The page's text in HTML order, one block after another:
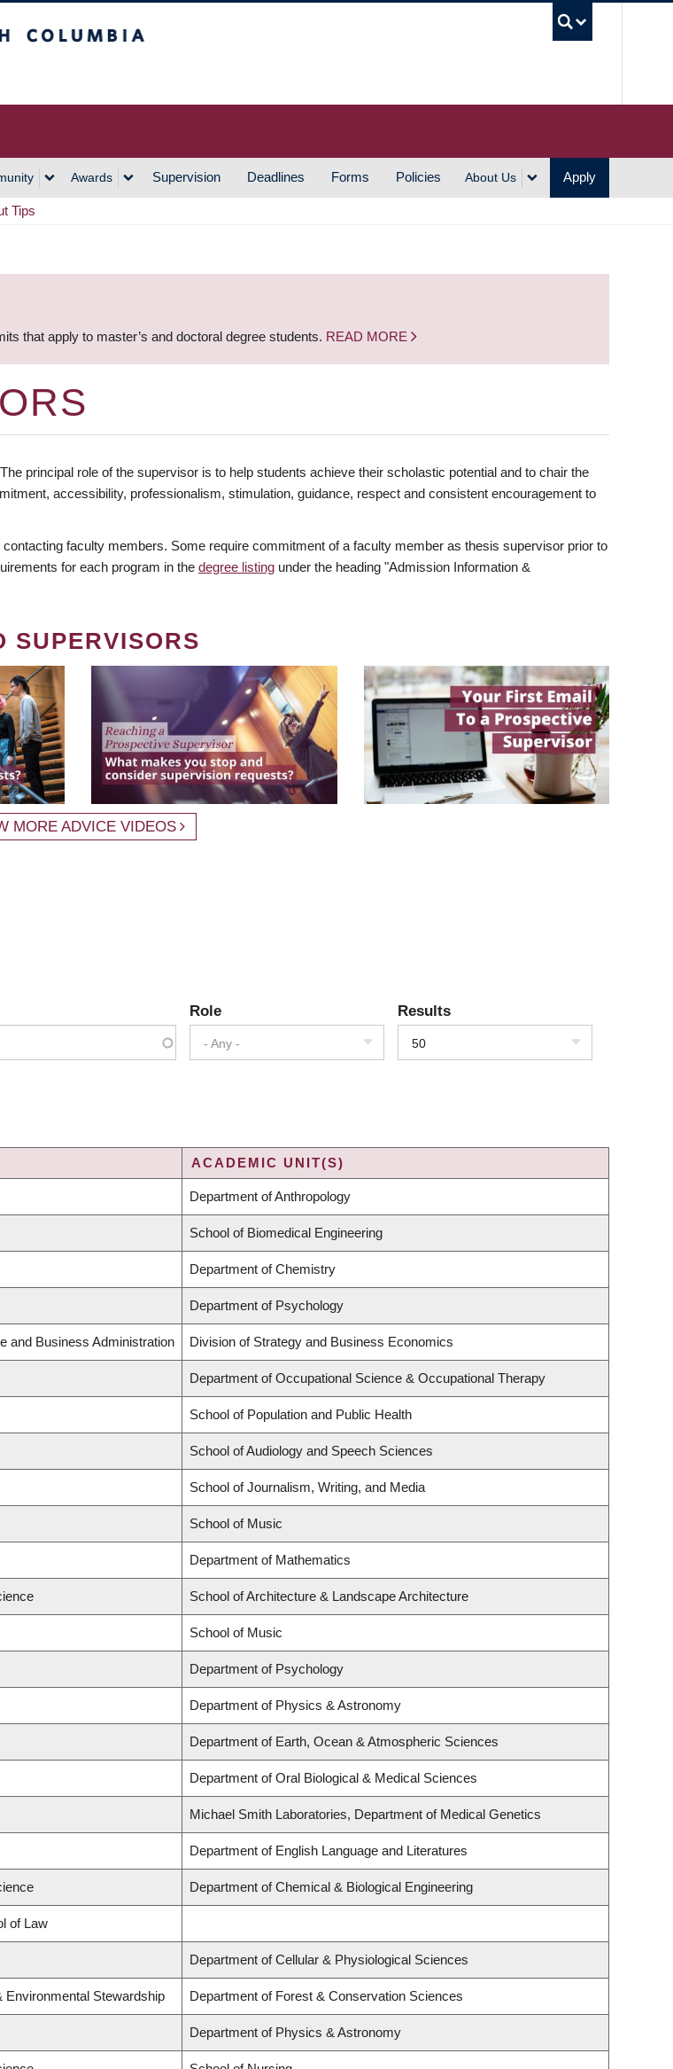
Awards Supervision Deadlines Forms Policies About Us Apply
Tips
that apply to master’s and doctoral degree students. READ MORE
principal role of the supervisor is to help students achieve their scholastic potential and to chair the
accessibility, professionalism, stimulation, guidance, respect and consistent encouragement to
faculty members. Some require commitment of a faculty member as thesis supervisor prior to
for each program in the degree listing under the heading "Admission Information &
SUPERVISORS
MORE ADVICE VIDEOS
Role
- Any -
Results
50
ACADEMIC UNIT(S)
Department of Anthropology
School of Biomedical Engineering
Department of Chemistry
Department of Psychology
and Business Administration Division of Strategy and Business Economics
Department of Occupational Science & Occupational Therapy
School of Population and Public Health
School of Audiology and Speech Sciences
School of Journalism, Writing, and Media
School of Music
Department of Mathematics
School of Architecture & Landscape Architecture
School of Music
Department of Psychology
Department of Physics & Astronomy
Department of Earth, Ocean & Atmospheric Sciences
Department of Oral Biological & Medical Sciences
Michael Smith Laboratories, Department of Medical Genetics
Department of English Language and Literatures
Department of Chemical & Biological Engineering
of Law
Department of Cellular & Physiological Sciences
Environmental Stewardship Department of Forest & Conservation Sciences
Department of Physics & Astronomy